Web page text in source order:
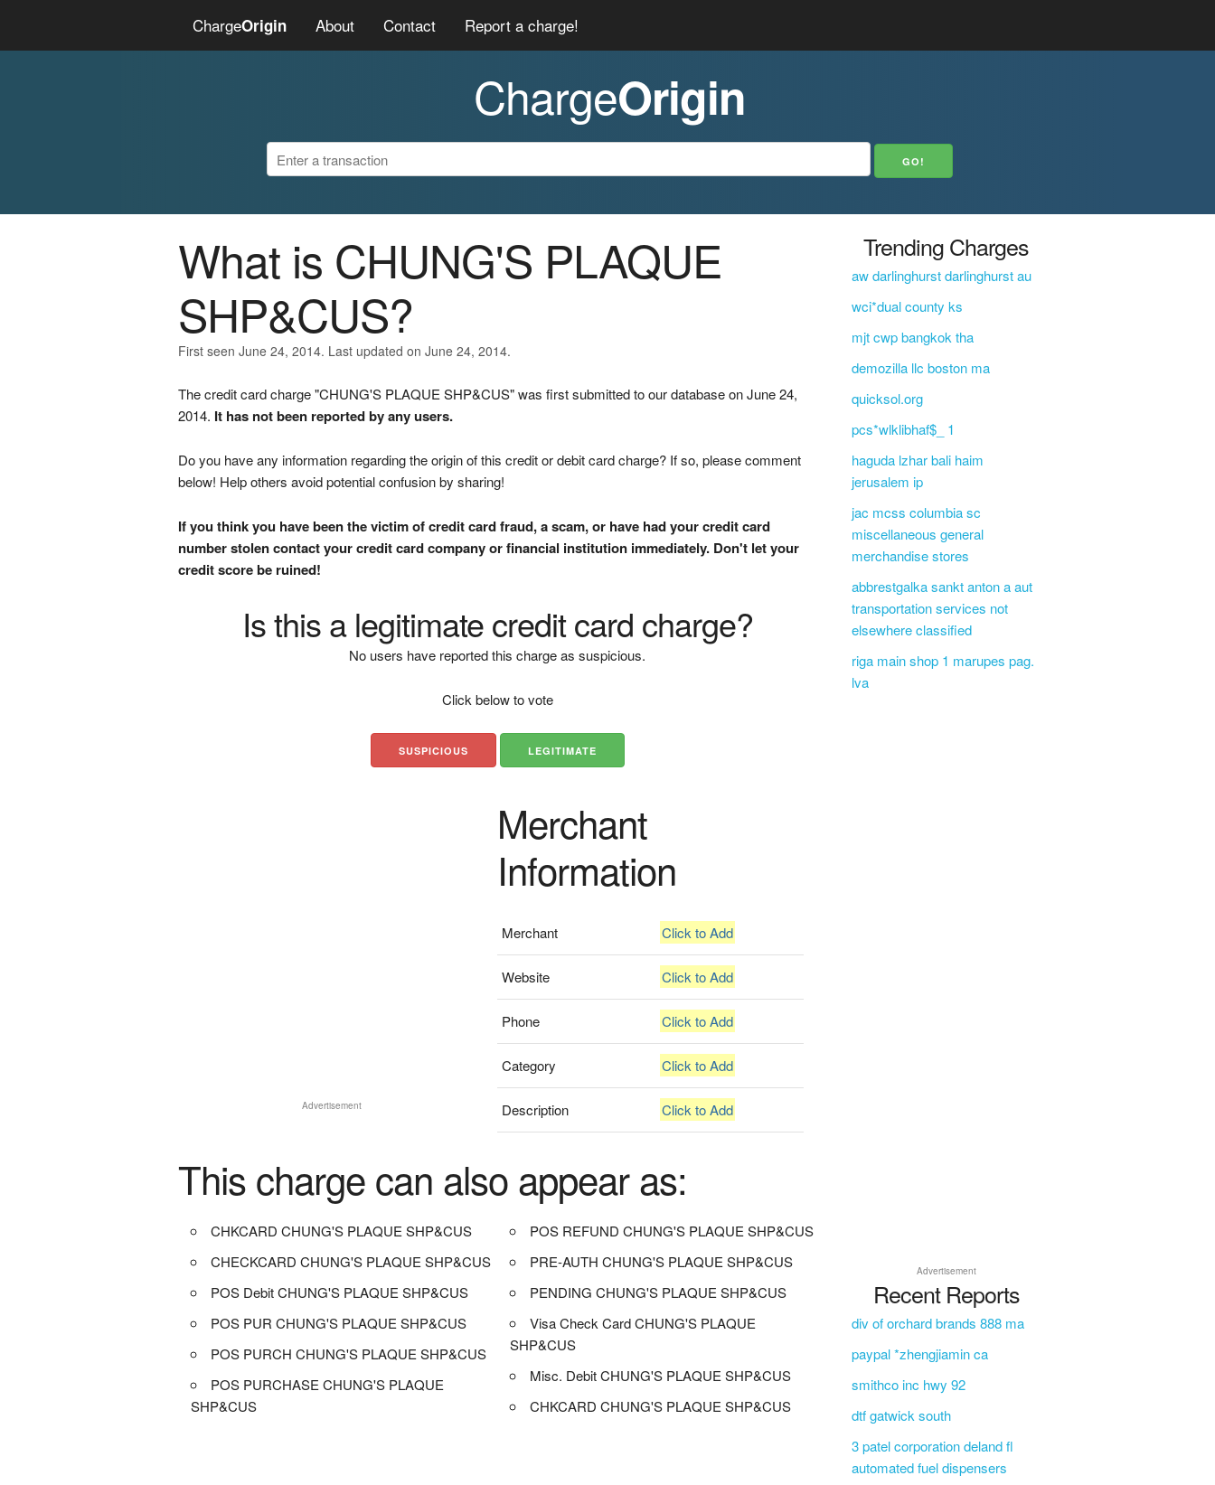
ChargeOrigin About Contact Report a charge!
ChargeOrigin
What is CHUNG'S PLAQUE
SHP&CUS?
First seen June 24, 2014. Last updated on June 24, 2014.
The credit card charge "CHUNG'S PLAQUE SHP&CUS" was first submitted to our database on June 24,
2014. It has not been reported by any users.
Do you have any information regarding the origin of this credit or debit card charge? If so, please comment
below! Help others avoid potential confusion by sharing!
If you think you have been the victim of credit card fraud, a scam, or have had your credit card
number stolen contact your credit card company or financial institution immediately. Don't let your
credit score be ruined!
Is this a legitimate credit card charge?
No users have reported this charge as suspicious.
Click below to vote
SUSPICIOUS LEGITIMATE
Advertisement
Merchant
Information
Merchant Click to Add
Website Click to Add
Phone Click to Add
Category Click to Add
Description Click to Add
This charge can also appear as:
CHKCARD CHUNG'S PLAQUE SHP&CUS
CHECKCARD CHUNG'S PLAQUE SHP&CUS
POS Debit CHUNG'S PLAQUE SHP&CUS
POS PUR CHUNG'S PLAQUE SHP&CUS
POS PURCH CHUNG'S PLAQUE SHP&CUS
POS PURCHASE CHUNG'S PLAQUE
SHP&CUS
POS REFUND CHUNG'S PLAQUE SHP&CUS
PRE-AUTH CHUNG'S PLAQUE SHP&CUS
PENDING CHUNG'S PLAQUE SHP&CUS
Visa Check Card CHUNG'S PLAQUE
SHP&CUS
Misc. Debit CHUNG'S PLAQUE SHP&CUS
CHKCARD CHUNG'S PLAQUE SHP&CUS
Trending Charges
aw darlinghurst darlinghurst au
wci*dual county ks
mjt cwp bangkok tha
demozilla llc boston ma
quicksol.org
pcs*wlklibhaf$_ 1
haguda lzhar bali haim
jerusalem ip
jac mcss columbia sc
miscellaneous general
merchandise stores
abbrestgalka sankt anton a aut
transportation services not
elsewhere classified
riga main shop 1 marupes pag.
lva
Advertisement
Recent Reports
div of orchard brands 888 ma
paypal *zhengjiamin ca
smithco inc hwy 92
dtf gatwick south
3 patel corporation deland fl
automated fuel dispensers